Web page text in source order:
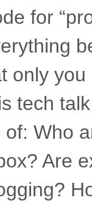
for
only
tech
of: Who
Are